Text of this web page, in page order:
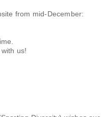
from mid-December:
us!